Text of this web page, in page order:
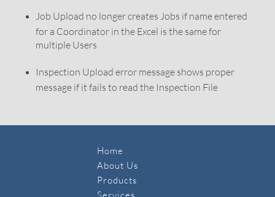
Job Upload no longer creates Jobs if name entered
for a Coordinator in the Excel is the same for
multiple Users
Inspection Upload error message shows proper
message if it fails to read the Inspection File
Home
About Us
Products